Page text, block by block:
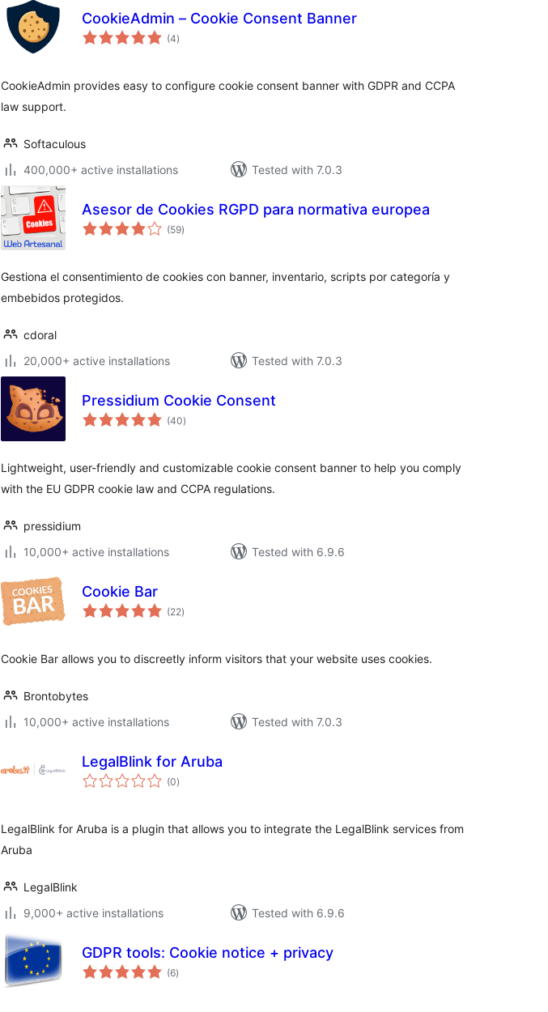
CookieAdmin – Cookie Consent Banner
(4total
ratings
)
CookieAdmin provides easy to configure cookie consent banner with GDPR and CCPA
law support.
Softaculous
400,000+ active installations
Tested with 7.0.3
Asesor de Cookies RGPD para normativa europea
(59total
ratings
)
Gestiona el consentimiento de cookies con banner, inventario, scripts por categoría y
embebidos protegidos.
cdoral
20,000+ active installations
Tested with 7.0.3
Pressidium Cookie Consent
(40total
ratings
)
Lightweight, user-friendly and customizable cookie consent banner to help you comply
with the EU GDPR cookie law and CCPA regulations.
pressidium
10,000+ active installations
Tested with 6.9.6
Cookie Bar
(22total
ratings
)
Cookie Bar allows you to discreetly inform visitors that your website uses cookies.
Brontobytes
10,000+ active installations
Tested with 7.0.3
LegalBlink for Aruba
(0total
ratings
)
LegalBlink for Aruba is a plugin that allows you to integrate the LegalBlink services from
Aruba
LegalBlink
9,000+ active installations
Tested with 6.9.6
GDPR tools: Cookie notice + privacy
(6total
ratings
)